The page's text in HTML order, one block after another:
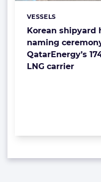
Korean shipyard
naming
QatarEnergy’s
LNG carrier
Categories:
VESSELS